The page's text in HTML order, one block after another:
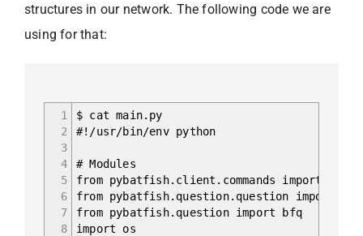
structures in our network. The following code we are
using for that:
1
2
3
4
5
6
7
8
$ cat main.py
#!/usr/bin/env python
# Modules
from pybatfish.client.commands import
from pybatfish.question.question import
from pybatfish.question import bfq
import os